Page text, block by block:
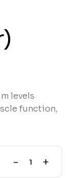
levels
function,
- +